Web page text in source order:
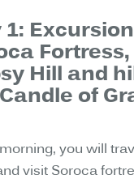
1:
Hill and
of
morning, you will
visit Soroca